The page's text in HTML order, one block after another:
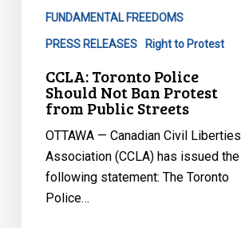
PublicFUNDAMENTAL FREEDOMS
PRESS RELEASES Right to Protest
CCLA: Toronto Police
Should Not Ban Protest
from Public Streets
OTTAWA — Canadian Civil Liberties
Association (CCLA) has issued the
following statement: The Toronto
Police…